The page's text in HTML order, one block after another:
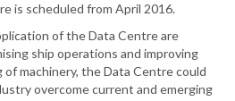
is scheduled from April 2016.
of the Data Centre are
ship operations and improving
machinery, the Data Centre could
overcome current and emerging